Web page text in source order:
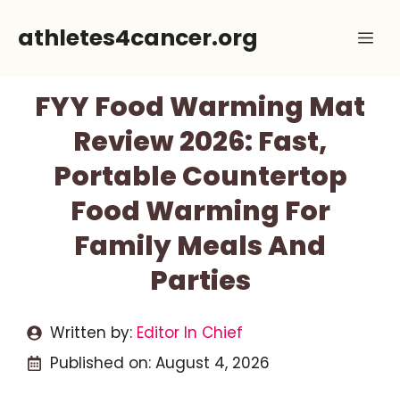
athletes4cancer.org
FYY Food Warming Mat
Review 2026: Fast,
Portable Countertop
Food Warming For
Family Meals And
Parties
Written by: Editor In Chief
Published on: August 4, 2026